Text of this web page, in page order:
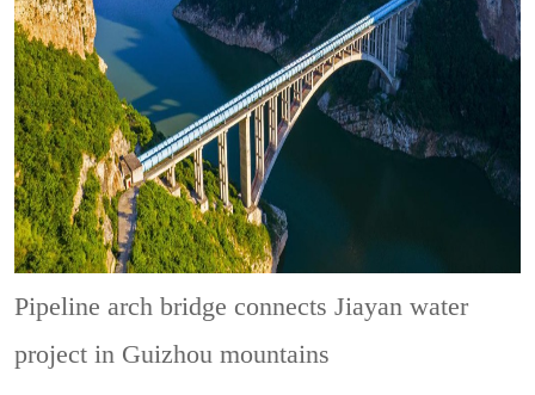
Pipeline arch bridge connects Jiayan water
project in Guizhou mountains